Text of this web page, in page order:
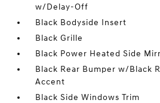
w/Delay-Off
Black Bodyside Insert
Black Grille
Black Power Heated Side
Black Rear Bumper w/Black
Accent
Black Side Windows Trim